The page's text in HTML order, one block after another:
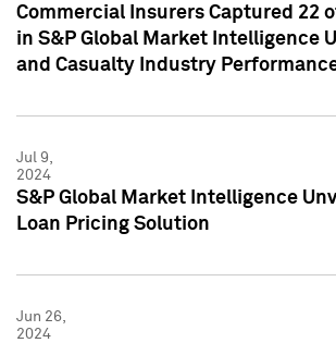
Commercial Insurers Captured 22
in S&P Global Market Intelligence
and Casualty Industry
Jul 9,
2024
S&P Global Market Intelligence
Loan Pricing Solution
Jun 26,
2024